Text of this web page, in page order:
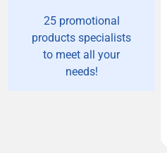
25 promotional
products specialists
to meet all your
needs!